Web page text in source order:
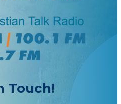
Touch!